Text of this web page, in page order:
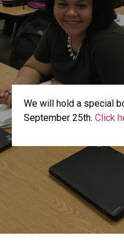
We will hold a special
September 25th. Click